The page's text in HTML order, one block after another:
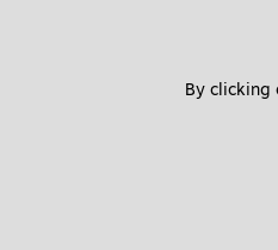
By clicking